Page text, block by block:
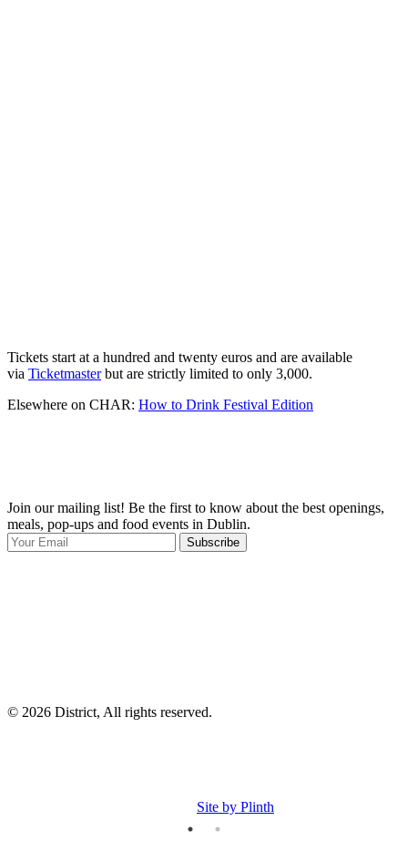
Tickets start at a hundred and twenty euros and are available
via Ticketmasterbut are strictly limited to only 3,000.
Elsewhere on CHAR: How to Drink Festival Edition
Join our mailing list! Be the first to know about the best openings,
meals, pop-ups and food events in Dublin.
Subscribe
© 2026 District, All rights reserved.
Site by Plinth